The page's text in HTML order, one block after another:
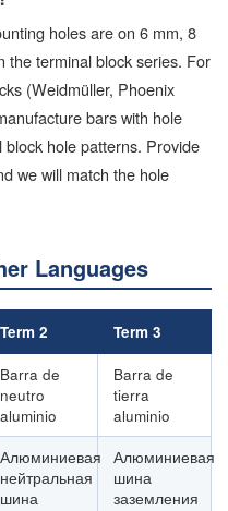
holes are on 6 mm, 8
the terminal block series. For
(Weidmüller, Phoenix
bars with hole
hole patterns. Provide
we will match the hole
Languages
Term 2 Term 3
Barra de
neutro
aluminio
Barra de
tierra
aluminio
Алюминиевая
нейтральная
шина
Алюминиевая
шина
заземления